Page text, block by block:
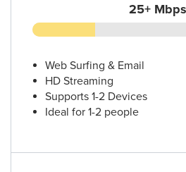
25+ Mbps
Web Surfing & Email
HD Streaming
Supports 1-2 Devices
Ideal for 1-2 people